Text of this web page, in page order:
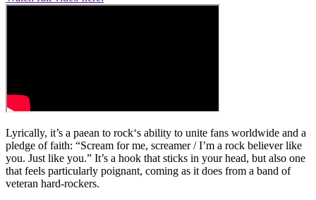
Lyrically, it’s a paean to rock‘s ability to unite fans worldwide and a
pledge of faith: “Scream for me, screamer / I’m a rock believer like
you. Just like you.” It’s a hook that sticks in your head, but also one
that feels particularly poignant, coming as it does from a band of
veteran hard-rockers.